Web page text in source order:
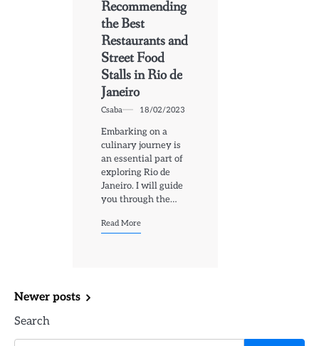
Recommending
the Best
Restaurants and
Street Food
Stalls in Rio de
Janeiro
Csaba 18/02/2023
Embarking on a
culinary journey is
an essential part of
exploring Rio de
Janeiro. I will guide
you through the…
Read More
Posts
navigation
Newer posts
Search